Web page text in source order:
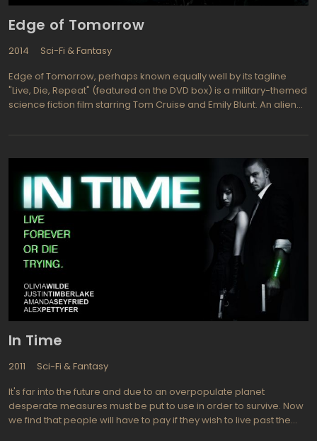
Edge of Tomorrow
2014
Sci-Fi & Fantasy
Edge of Tomorrow, perhaps known equally well by its tagline
"Live, Die, Repeat" (featured on the DVD box) is a military-themed
science fiction film starring Tom Cruise and Emily Blunt. An alien
William Cage (Cruise) is dumped into a suicide mission. He dies
which forces him to relive the battle again and again
(intentionally in the manner of a video game, only in real life).
Each time he dies, but each time, his skill in combat and his
knowledge of the enemy also increases, and he and Sergeant
Rita Vrataski (Blunt) move another step closer to defeating their
seemingly unbeatable foes and saving the planet. The film was
widely praised by critics and audience members alike, and was
particularly recognized for its success in breaking out of
In Time
2011
Sci-Fi & Fantasy
It's far into the future and due to an overpopulate planet
desperate measures must be put to use in order to survive. Now
we find that people will have to pay if they wish to live past the